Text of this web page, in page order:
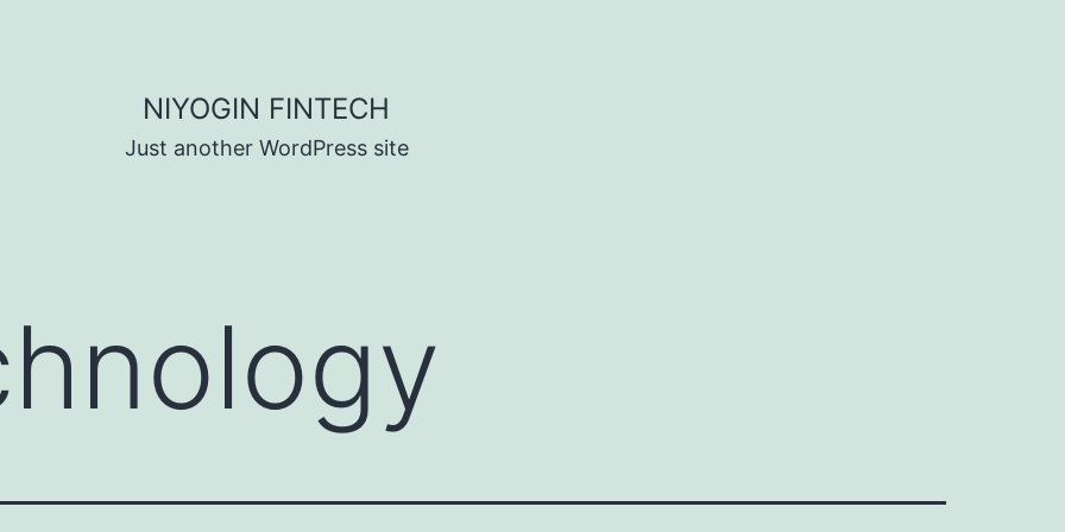
NIYOGIN FINTECH
Just another WordPress site